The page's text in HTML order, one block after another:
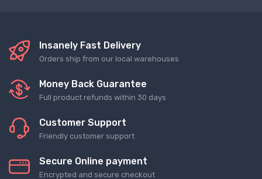
Insanely Fast Delivery
Orders ship from our local warehouses
Money Back Guarantee
Full product refunds within 30 days
Customer Support
Friendly customer support
Secure Online payment
Encrypted and secure checkout